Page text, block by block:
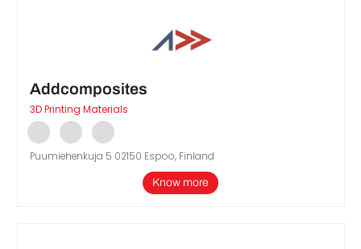
Addcomposites
3D Printing Materials
Puumiehenkuja 5 02150 Espoo, Finland
Know more